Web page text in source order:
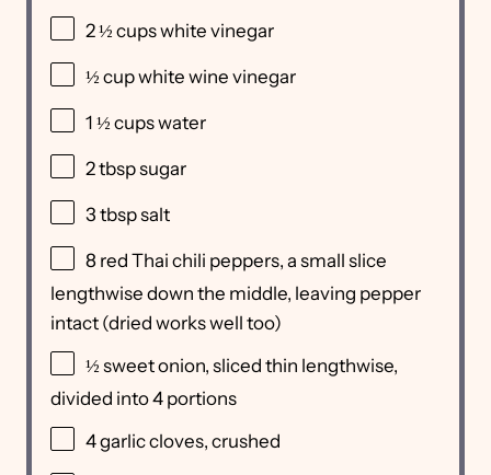
2 ½ cupswhite vinegar
½ cupwhite wine vinegar
1 ½ cupswater
2 tbspsugar
3 tbspsalt
8 red Thai chili peppers, a small slice
lengthwise down the middle, leaving pepper
intact (dried works well too)
½ sweet onion, sliced thin lengthwise,
divided into4 portions
4garlic cloves, crushed